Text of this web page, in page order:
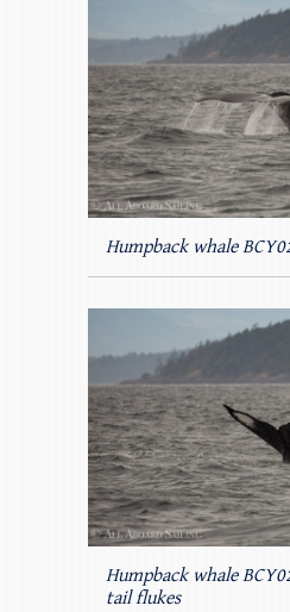
Humpback whale
Humpback whale
tail flukes